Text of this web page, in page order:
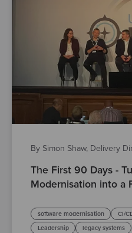
By Simon Shaw, Delivery
The First 90 Days -
Modernisation into a
software modernisation CI/
Leadership
legacy systems